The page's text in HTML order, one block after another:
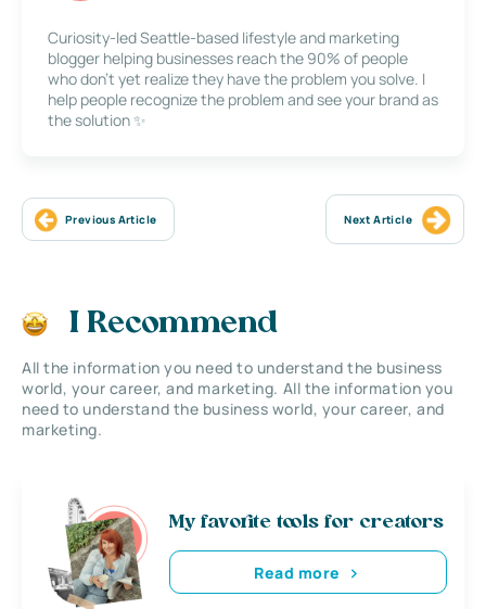
Curiosity-led Seattle-based lifestyle and marketing
blogger helping businesses reach the 90% of people
who don’t yet realize they have the problem you solve. I
help people recognize the problem and see your brand as
the solution ✨
Previous Article Next Article
I Recommend
All the information you need to understand the business
world, your career, and marketing. All the information you
need to understand the business world, your career, and
marketing.
My favorite tools for creators
Read more